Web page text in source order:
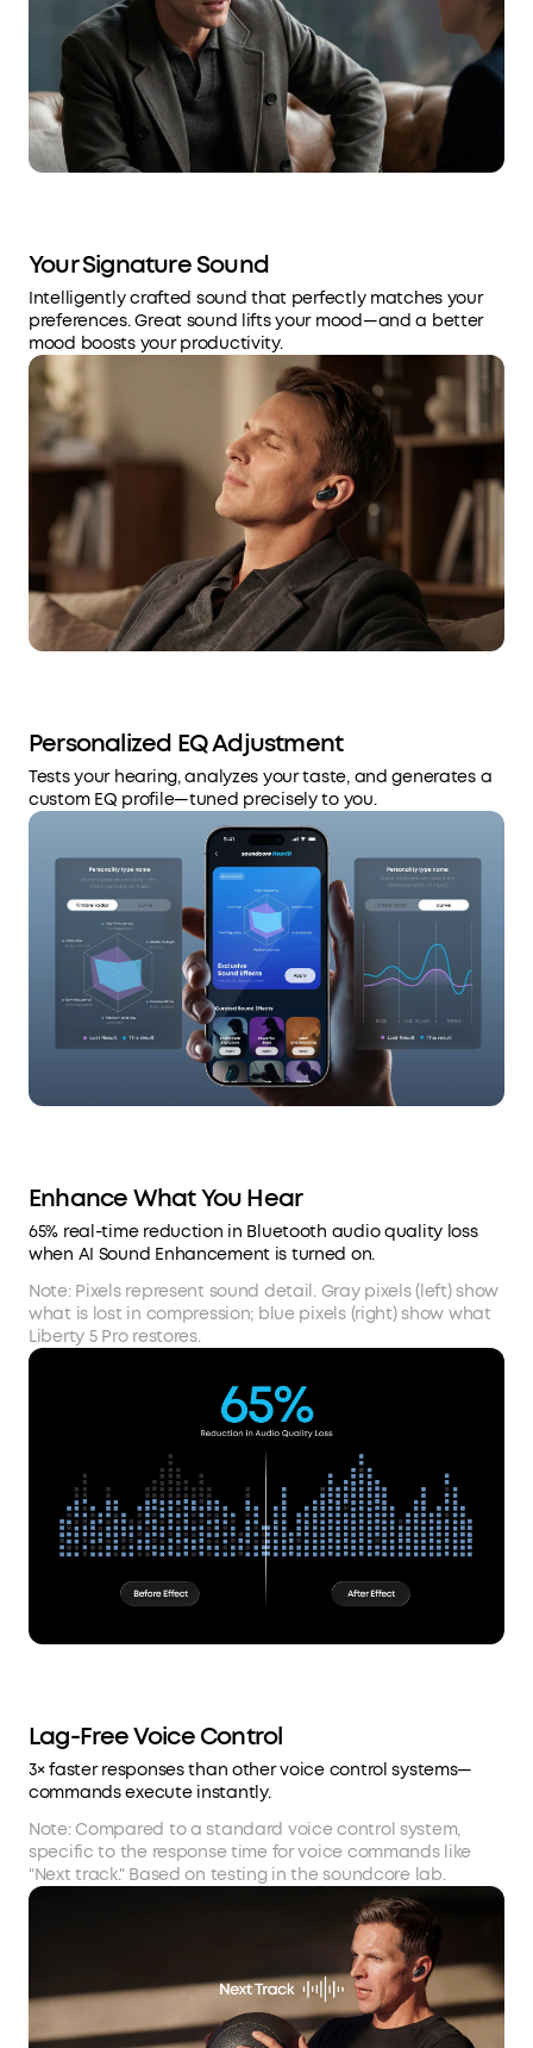
Your Signature Sound
Intelligently crafted sound that perfectly matches your
preferences. Great sound lifts your mood—and a better
mood boosts your productivity.
Personalized EQ Adjustment
Tests your hearing, analyzes your taste, and generates a
custom EQ profile—tuned precisely to you.
Enhance What You Hear
65% real-time reduction in Bluetooth audio quality loss
when AI Sound Enhancement is turned on.
Note: Pixels represent sound detail. Gray pixels (left) show
what is lost in compression; blue pixels (right) show what
Liberty 5 Pro restores.
Lag-Free Voice Control
3× faster responses than other voice control systems—
commands execute instantly.
Note: Compared to a standard voice control system,
specific to the response time for voice commands like
"Next track." Based on testing in the soundcore lab.